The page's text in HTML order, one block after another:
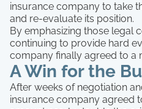
insurance company to take
and re-evaluate its position.
By emphasizing those legal
continuing to provide hard
company finally agreed to a
A Win for the
After weeks of negotiation
insurance company agreed